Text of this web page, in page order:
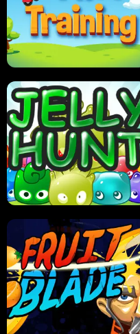
PILOT TRAINING
JELLY HUNT